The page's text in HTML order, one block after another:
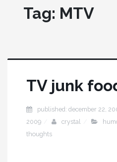
Tag: MTV
TV junk
published: december 22,
2009
crystal
thoughts